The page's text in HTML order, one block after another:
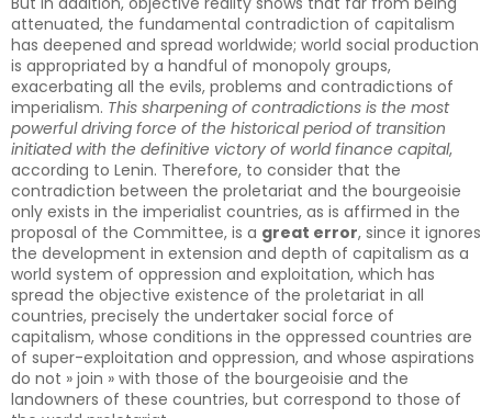
attenuated, the fundamental contradiction of capitalism
has deepened and spread worldwide; world social production
is appropriated by a handful of monopoly groups,
exacerbating all the evils, problems and contradictions of
imperialism. This sharpening of contradictions is the most
powerful driving force of the historical period of transition
initiated with the definitive victory of world finance capital,
according to Lenin. Therefore, to consider that the
contradiction between the proletariat and the bourgeoisie
only exists in the imperialist countries, as is affirmed in the
proposal of the Committee, is a great error, since it ignores
the development in extension and depth of capitalism as a
world system of oppression and exploitation, which has
spread the objective existence of the proletariat in all
countries, precisely the undertaker social force of
capitalism, whose conditions in the oppressed countries are
of super-exploitation and oppression, and whose aspirations
do not » join » with those of the bourgeoisie and the
landowners of these countries, but correspond to those of